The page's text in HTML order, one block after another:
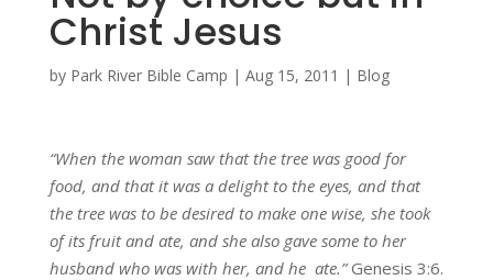
Christ Jesus
by Park River Bible Camp | Aug 15, 2011 | Blog
“When the woman saw that the tree was good for
food, and that it was a delight to the eyes, and that
the tree was to be desired to make one wise, she took
of its fruit and ate, and she also gave some to her
husband who was with her, and he ate.”Genesis 3:6.